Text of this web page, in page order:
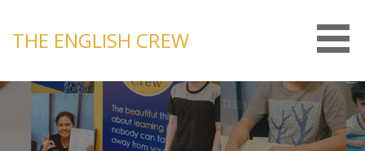
content
THE ENGLISH CREW